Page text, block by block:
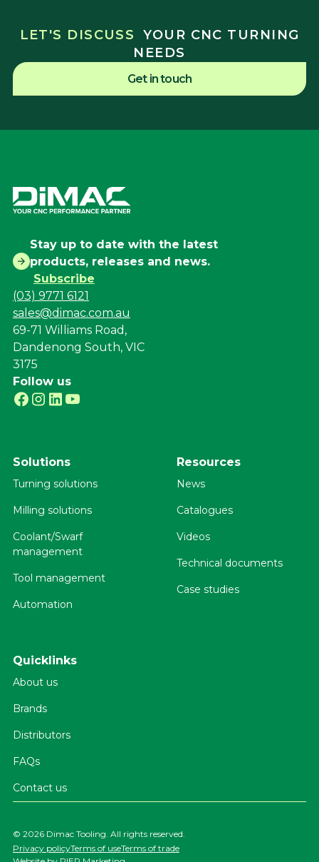
LET'S DISCUSS
YOUR CNC TURNING
NEEDS
Get in touch
Stay up to date with the latest
products, releases and news.
Subscribe
(03) 9771 6121
sales@dimac.com.au
69-71 Williams Road,
Dandenong South, VIC
3175
Follow us
Solutions
Turning solutions
Milling solutions
Coolant/Swarf
management
Tool management
Automation
Resources
News
Catalogues
Videos
Technical documents
Case studies
Quicklinks
About us
Brands
Distributors
FAQs
Contact us
© 2026 Dimac Tooling. All rights reserved.
Privacy policyTerms of useTerms of trade